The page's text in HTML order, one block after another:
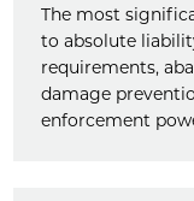
The most
to absolute
requirements,
damage
enforcement